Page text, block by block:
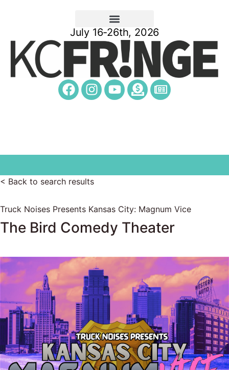
July 16-26th, 2026
< Back to search results
Truck Noises Presents Kansas City: Magnum Vice
The Bird Comedy Theater